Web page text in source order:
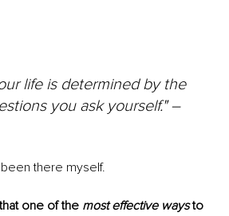
life is determined by the
you ask yourself." –
there myself.
one of the most effective ways to